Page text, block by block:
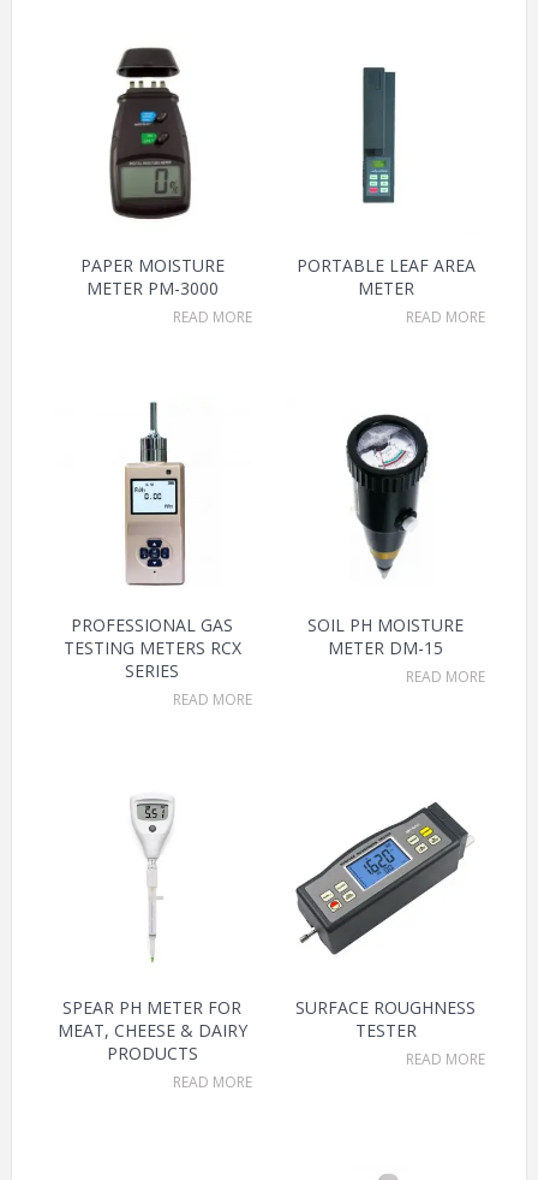
PAPER MOISTURE
METER PM-3000
READ MORE
PORTABLE LEAF AREA
METER
READ MORE
PROFESSIONAL GAS
TESTING METERS RCX
SERIES
READ MORE
SOIL PH MOISTURE
METER DM-15
READ MORE
SPEAR PH METER FOR
MEAT, CHEESE & DAIRY
PRODUCTS
READ MORE
SURFACE ROUGHNESS
TESTER
READ MORE